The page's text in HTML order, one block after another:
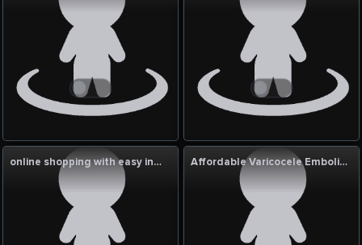
online shopping with easy installment Affordable Varicocele Embolization Cost in India: Complete Guide